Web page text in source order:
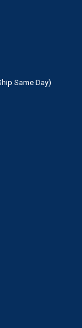
Same Day)